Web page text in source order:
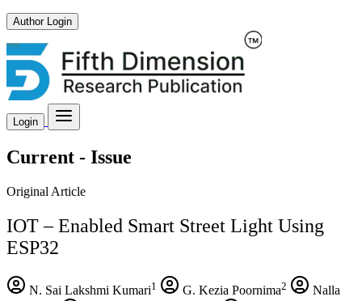
Author Login
Login
Current - Issue
Original Article
IOT – Enabled Smart Street Light Using
ESP32
N. Sai Lakshmi Kumari1 G. Kezia Poornima2
Nalla